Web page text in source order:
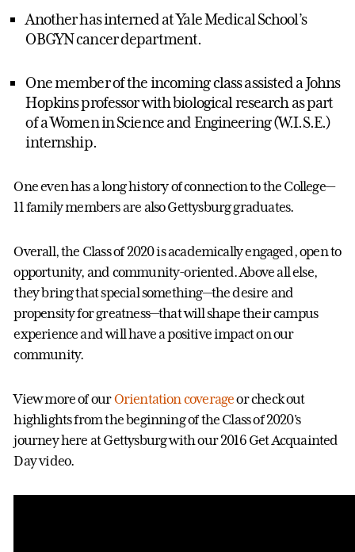
Another has interned at Yale Medical School’s
OBGYN cancer department.
One member of the incoming class assisted a Johns
Hopkins professor with biological research as part
of a Women in Science and Engineering (W.I.S.E.)
internship.
One even has a long history of connection to the College—
11 family members are also Gettysburg graduates.
Overall, the Class of 2020 is academically engaged, open to
opportunity, and community-oriented. Above all else,
they bring that special something—the desire and
propensity for greatness—that will shape their campus
experience and will have a positive impact on our
community.
View more of ourOrientation coverageor check out
highlights from the beginning of the Class of 2020's
journey here at Gettysburg with our 2016 Get Acquainted
Day video.